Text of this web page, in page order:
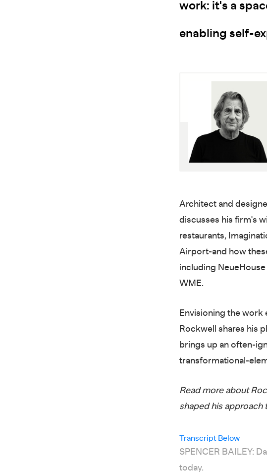
work: it's a
enabling self-
Architect and
discusses his firm's
restaurants,
Airport-and how
including
WME.
Envisioning the work
Rockwell shares his
brings up an often-
transformational-
Read more about
shaped his approach
Transcript Below
SPENCER BAILEY:
today.